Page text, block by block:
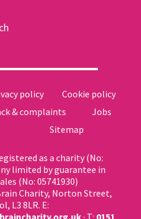
policy
Cookie policy
& complaints
Jobs
Sitemap
as a charity (No:
limited by guarantee in
(No: 05741930)
Charity, Norton Street,
L3 8LR. E:
· T: 0151